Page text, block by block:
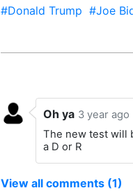
#Donald Trump #Joe
Oh ya 3 year ago
The new test will
a D or R
View all comments (1)